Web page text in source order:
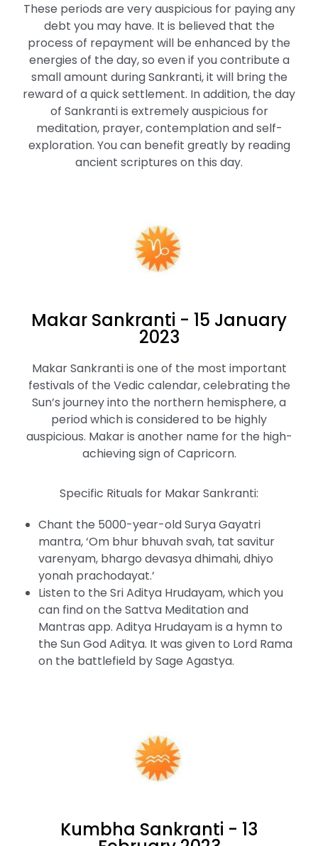
These periods are very auspicious for paying any
debt you may have. It is believed that the
process of repayment will be enhanced by the
energies of the day, so even if you contribute a
small amount during Sankranti, it will bring the
reward of a quick settlement. In addition, the day
of Sankranti is extremely auspicious for
meditation, prayer, contemplation and self-
exploration. You can benefit greatly by reading
ancient scriptures on this day.
Makar Sankranti - 15 January
2023
Makar Sankranti is one of the most important
festivals of the Vedic calendar, celebrating the
Sun’s journey into the northern hemisphere, a
period which is considered to be highly
auspicious. Makar is another name for the high-
achieving sign of Capricorn.
Specific Rituals for Makar Sankranti:
Chant the 5000-year-old Surya Gayatri
mantra, ‘Om bhur bhuvah svah, tat savitur
varenyam, bhargo devasya dhimahi, dhiyo
yonah prachodayat.’
Listen to the Sri Aditya Hrudayam, which you
can find on the Sattva Meditation and
Mantras app. Aditya Hrudayam is a hymn to
the Sun God Aditya. It was given to Lord Rama
on the battlefield by Sage Agastya.
Kumbha Sankranti - 13